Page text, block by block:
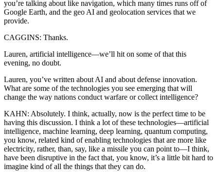
you’re talking about like navigation, which many times runs off of
Google Earth, and the geo AI and geolocation services that we
provide.
CAGGINS: Thanks.
Lauren, artificial intelligence—we’ll hit on some of that this
evening, no doubt.
Lauren, you’ve written about AI and about defense innovation.
What are some of the technologies you see emerging that will
change the way nations conduct warfare or collect intelligence?
KAHN: Absolutely. I think, actually, now is the perfect time to be
having this discussion. I think a lot of these technologies—artificial
intelligence, machine learning, deep learning, quantum computing,
you know, related kind of enabling technologies that are more like
electricity, rather, than, say, like a missile you can point to—I think,
have been disruptive in the fact that, you know, it’s a little bit hard to
imagine kind of all the things that they can do.